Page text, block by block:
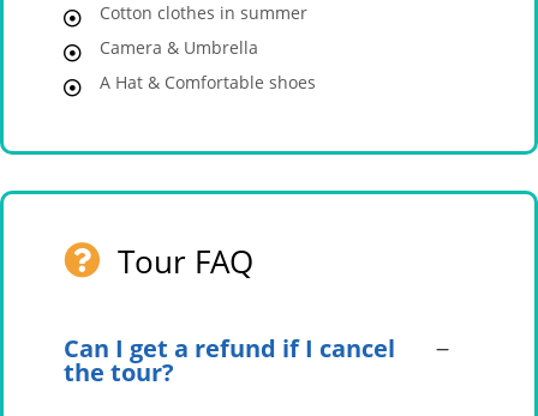
Cotton clothes in summer
Camera & Umbrella
A Hat & Comfortable shoes
Tour FAQ
Can I get a refund if I cancel
the tour?